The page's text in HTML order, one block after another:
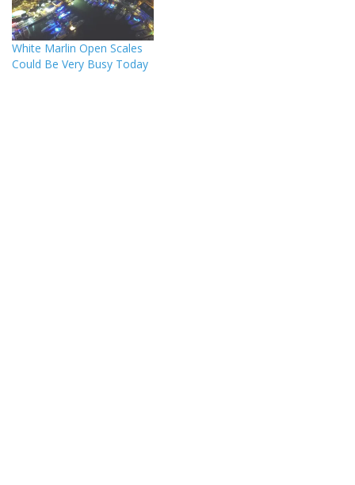
White Marlin Open Scales
Could Be Very Busy Today